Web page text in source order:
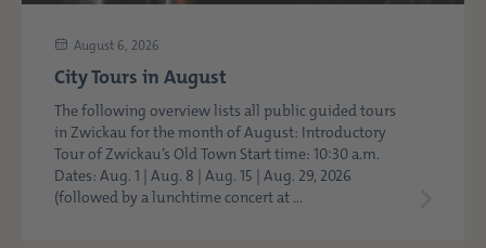
August 6, 2026
City Tours in August
The following overview lists all public guided tours
in Zwickau for the month of August: Introductory
Tour of Zwickau’s Old Town Start time: 10:30 a.m.
Dates: Aug. 1 | Aug. 8 | Aug. 15 | Aug. 29, 2026
(followed by a lunchtime concert at ...